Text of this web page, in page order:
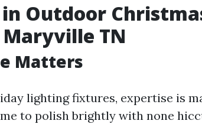
Outdoor
TN
Matters
lighting fixtures, expertise is
to polish brightly with none